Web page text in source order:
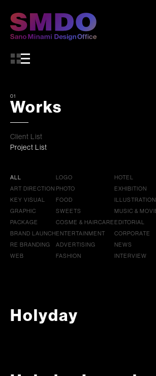
01
Works
Client List
Project List
ALL
ART DIRECTION
KEY VISUAL
GRAPHIC
PACKAGE
BRAND LAUNCH
RE BRANDING
WEB
LOGO
PHOTO
FOOD
SWEETS
COSME & HAIRCARE
ENTERTAINMENT
ADVERTISING
FASHION
HOTEL
EXHIBITION
ILLUSTRATION
MUSIC &
EDITORIAL
CORPORATE
NEWS
INTERVIEW
Holyday